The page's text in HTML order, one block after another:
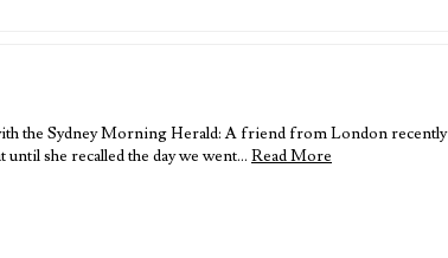
the Sydney Morning Herald: A friend from London recently
she recalled the day we went… Read More